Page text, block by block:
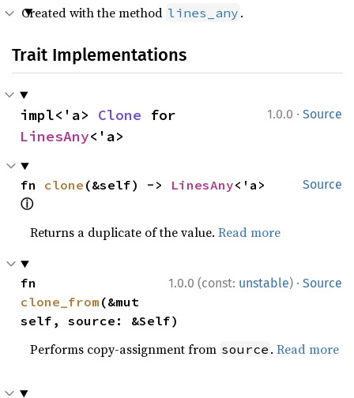
Created with the method lines_any .
Trait Implementations
1.0.0 · Source
impl<'a> Clone
LinesAny<'a>
Source
fn clone (&self) -> LinesAny
ⓘ
Returns a duplicate of the value.Read more
1.0.0 (const: unstable) · Source
clone_from (&mut
self, source: &Self)
Performs copy-assignment from source .Read more